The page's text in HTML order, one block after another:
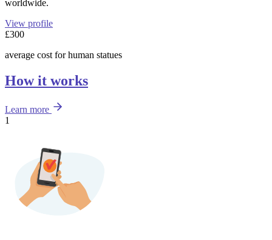
worldwide.
View profile
£300
average cost for human statues
How it works
Learn more
1